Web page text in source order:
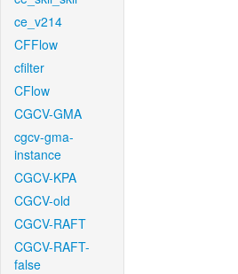
ce_v214
CFFlow
cfilter
CFlow
CGCV-GMA
cgcv-gma-
instance
CGCV-KPA
CGCV-old
CGCV-RAFT
CGCV-RAFT-
false